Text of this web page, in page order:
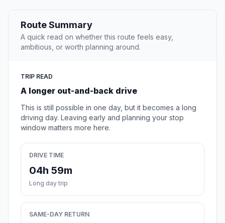
Route Summary
A quick read on whether this route feels easy,
ambitious, or worth planning around.
TRIP READ
A longer out-and-back drive
This is still possible in one day, but it becomes a long
driving day. Leaving early and planning your stop
window matters more here.
DRIVE TIME
04h 59m
Long day trip
SAME-DAY RETURN